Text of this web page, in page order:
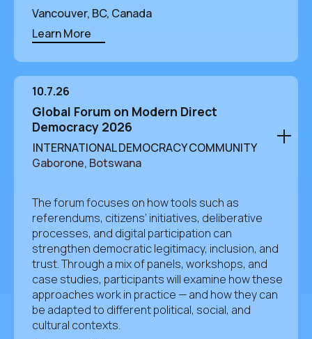
Vancouver, BC, Canada
Learn More
10.7.26
Global Forum on Modern Direct
Democracy 2026
INTERNATIONAL DEMOCRACY COMMUNITY
Gaborone, Botswana
The forum focuses on how tools such as
referendums, citizens’ initiatives, deliberative
processes, and digital participation can
strengthen democratic legitimacy, inclusion, and
trust. Through a mix of panels, workshops, and
case studies, participants will examine how these
approaches work in practice — and how they can
be adapted to different political, social, and
cultural contexts.